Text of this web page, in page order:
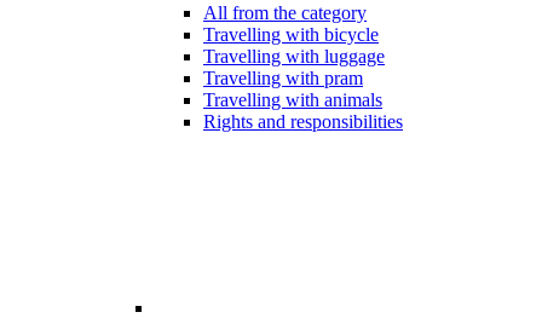
All from the category
Travelling with bicycle
Travelling with luggage
Travelling with pram
Travelling with animals
Rights and responsibilities